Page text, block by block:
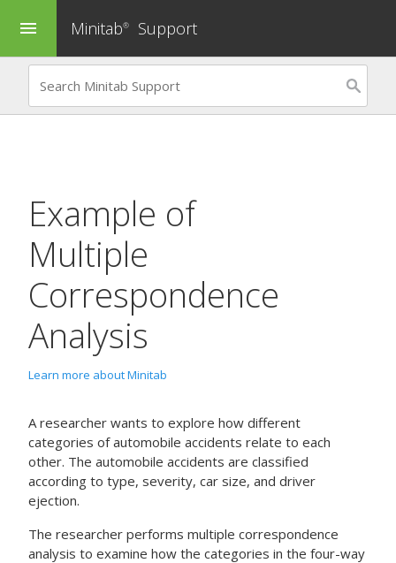
menu Minitab® Support
Example of
Multiple
Correspondence
Analysis
Learn more about Minitab
A researcher wants to explore how different
categories of automobile accidents relate to each
other. The automobile accidents are classified
according to type, severity, car size, and driver
ejection.
The researcher performs multiple correspondence
analysis to examine how the categories in the four-way